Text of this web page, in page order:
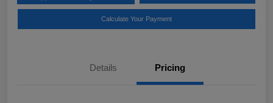
Calculate Your Payment
Details Pricing